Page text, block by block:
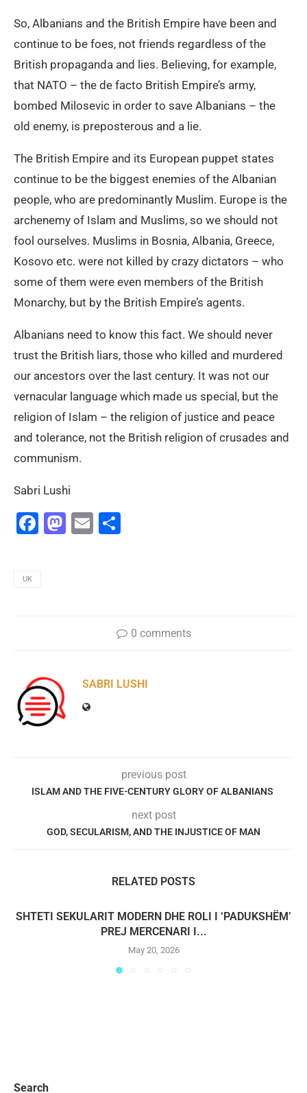
So, Albanians and the British Empire have been and
continue to be foes, not friends regardless of the
British propaganda and lies. Believing, for example,
that NATO – the de facto British Empire’s army,
bombed Milosevic in order to save Albanians – the
old enemy, is preposterous and a lie.
The British Empire and its European puppet states
continue to be the biggest enemies of the Albanian
people, who are predominantly Muslim. Europe is the
archenemy of Islam and Muslims, so we should not
fool ourselves. Muslims in Bosnia, Albania, Greece,
Kosovo etc. were not killed by crazy dictators – who
some of them were even members of the British
Monarchy, but by the British Empire’s agents.
Albanians need to know this fact. We should never
trust the British liars, those who killed and murdered
our ancestors over the last century. It was not our
vernacular language which made us special, but the
religion of Islam – the religion of justice and peace
and tolerance, not the British religion of crusades and
communism.
Sabri Lushi
Facebook
Mastodon
Email
UK
0 comments
SABRI LUSHI
previous post
ISLAM AND THE FIVE-CENTURY GLORY OF ALBANIANS
next post
GOD, SECULARISM, AND THE INJUSTICE OF MAN
RELATED POSTS
SHTETI SEKULARIT MODERN DHE ROLI I ‘PADUKSHËM’
PREJ MERCENARI I...
May 20, 2026
Search